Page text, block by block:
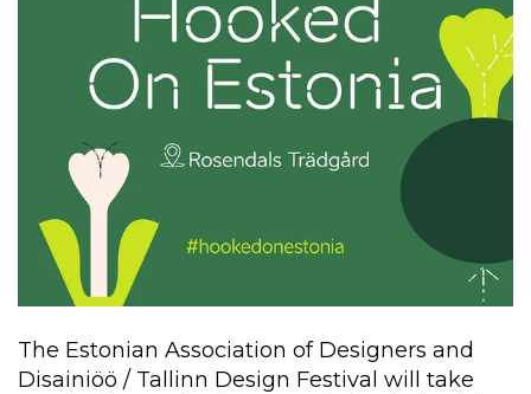
The Estonian Association of Designers and
Disainiöö / Tallinn Design Festival will take